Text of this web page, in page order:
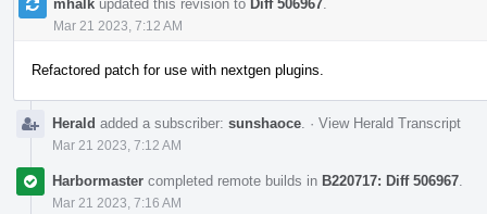
mhalk updated this revision to Diff 506967
Mar 21 2023, 7:12 AM
Refactored patch for use with nextgen plugins.
Herald added a subscriber: sunshaoce · View Herald Transcript
Mar 21 2023, 7:12 AM
Harbormaster completed remote builds in B220717: Diff 506967
Mar 21 2023, 7:16 AM